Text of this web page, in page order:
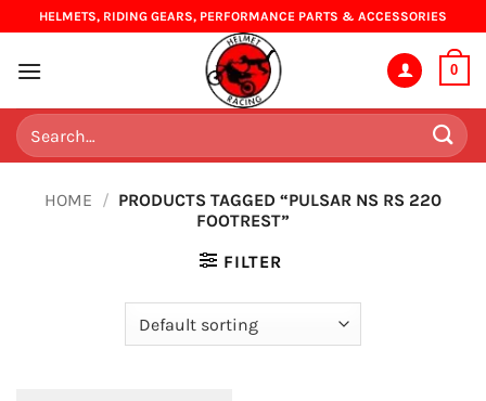
to
content
HELMETS, RIDING GEARS, PERFORMANCE PARTS & ACCESSORIES
0
Search
for:
HOME / PRODUCTS TAGGED “PULSAR NS RS 220
FOOTREST”
FILTER